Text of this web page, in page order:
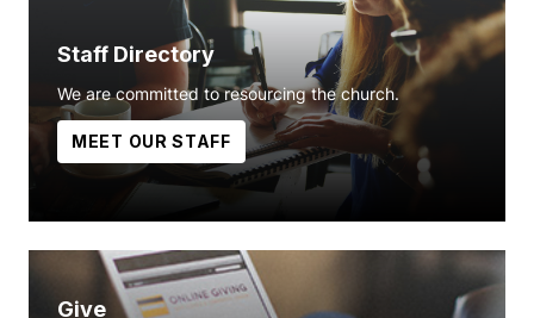
Staff Directory
We are committed to resourcing the church.
MEET OUR STAFF
Give